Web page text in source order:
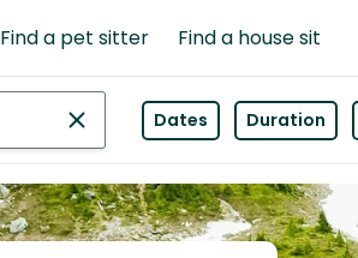
Find a pet sitter Find a house sit
Dates Duration